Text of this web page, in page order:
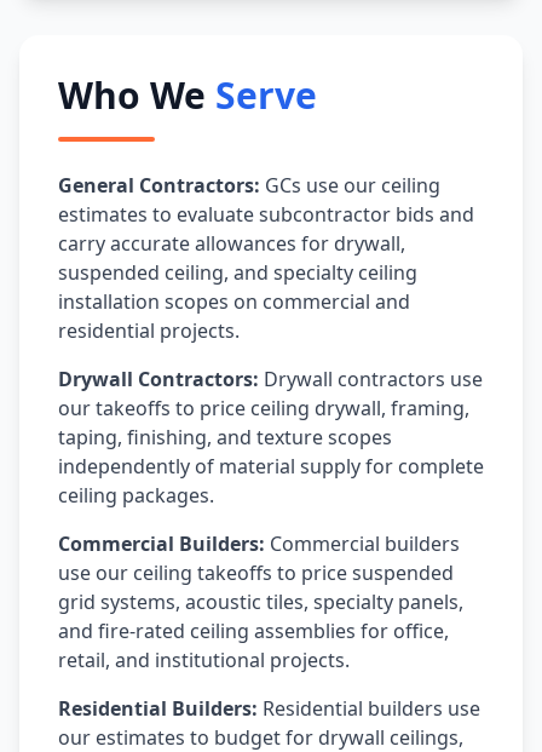
Who We Serve
General Contractors: GCs use our ceiling
estimates to evaluate subcontractor bids and
carry accurate allowances for drywall,
suspended ceiling, and specialty ceiling
installation scopes on commercial and
residential projects.
Drywall Contractors: Drywall contractors use
our takeoffs to price ceiling drywall, framing,
taping, finishing, and texture scopes
independently of material supply for complete
ceiling packages.
Commercial Builders: Commercial builders
use our ceiling takeoffs to price suspended
grid systems, acoustic tiles, specialty panels,
and fire-rated ceiling assemblies for office,
retail, and institutional projects.
Residential Builders: Residential builders use
our estimates to budget for drywall ceilings,